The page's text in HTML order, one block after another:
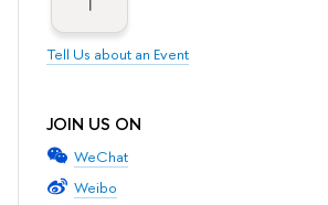
Tell Us about an Event
JOIN US ON
WeChat
Weibo